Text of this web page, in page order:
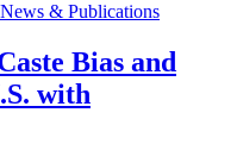
& Publications
Bias and
with